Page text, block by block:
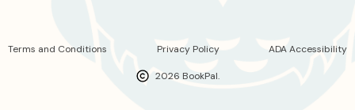
2026 BookPal.
Terms and Conditions Privacy Policy ADA Accessibility